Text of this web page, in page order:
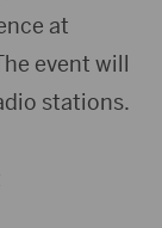
at
event will
stations.